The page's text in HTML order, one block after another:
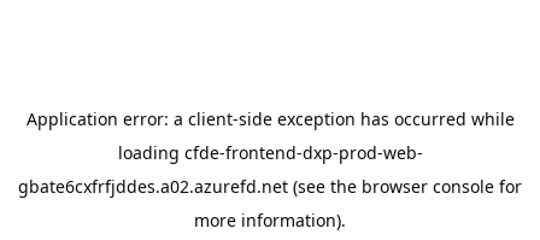
Application error: a client-side exception has occurred while
loading cfde-frontend-dxp-prod-web-
gbate6cxfrfjddes.a02.azurefd.net (see the browser console for
more information).